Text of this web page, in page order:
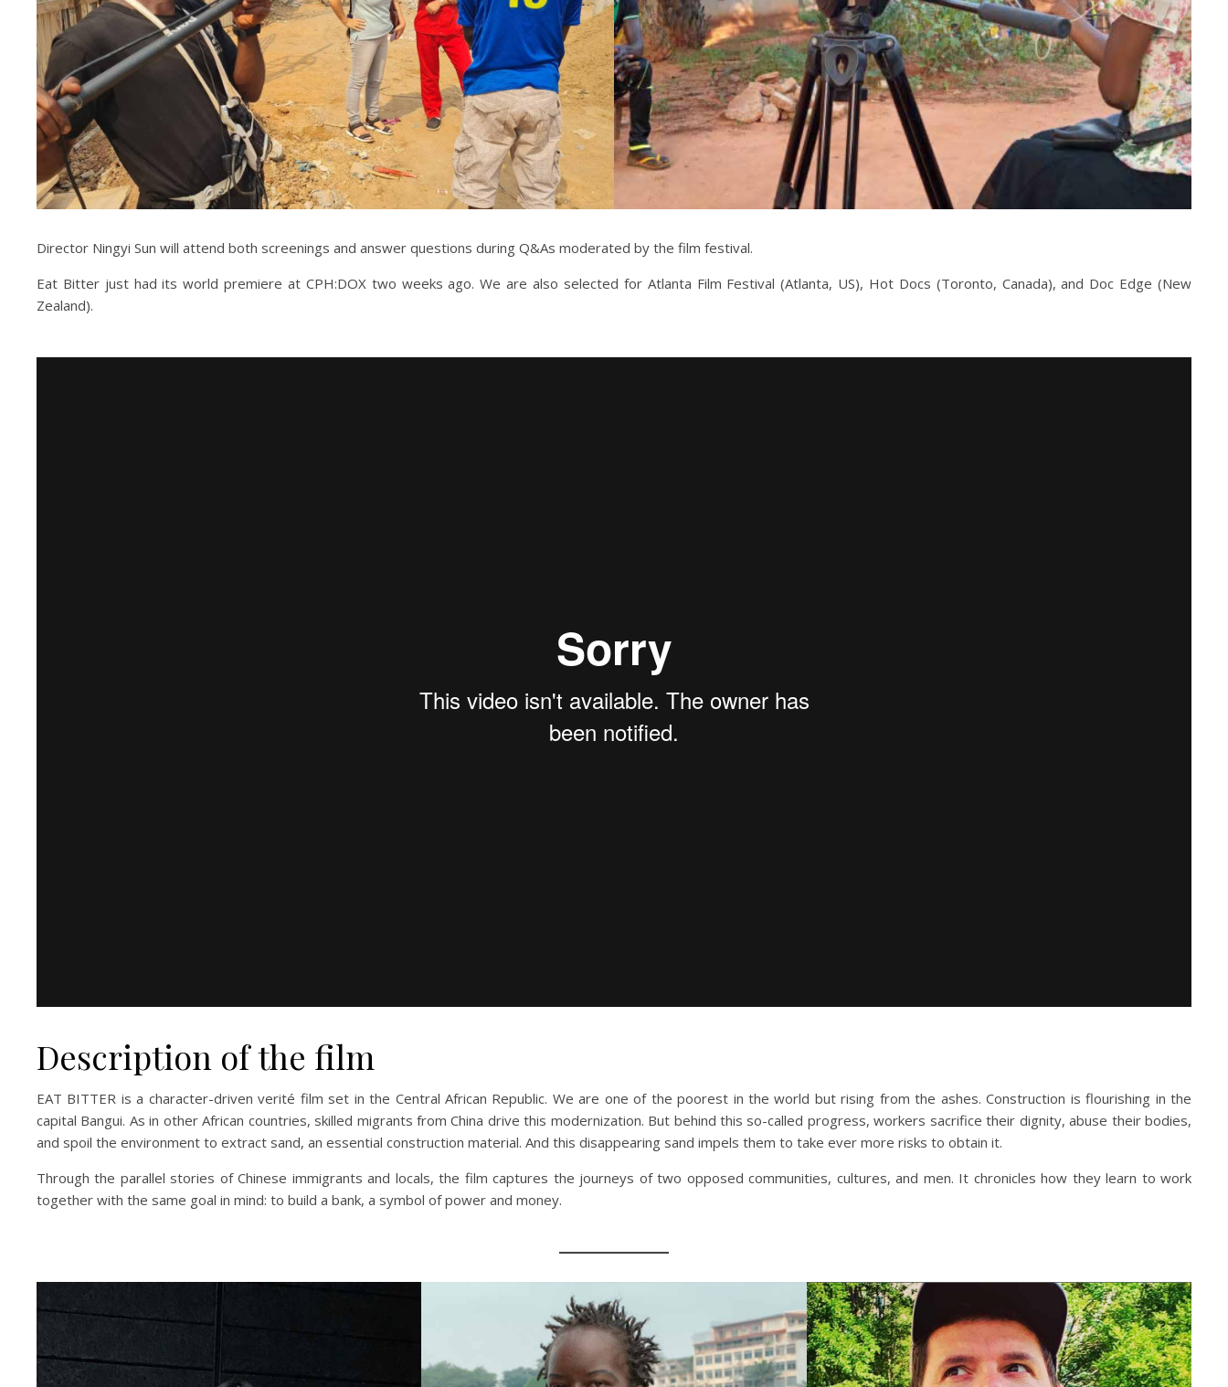
Director Ningyi Sun will attend both screenings and answer questions during Q&As moderated by the film festival.
Eat Bitter just had its world premiere at CPH:DOX two weeks ago. We are also selected for Atlanta Film Festival (Atlanta, US), Hot Docs (Toronto, Canada), and Doc Edge (New
Zealand).
Description of the film
EAT BITTER is a character-driven verité film set in the Central African Republic. We are one of the poorest in the world but rising from the ashes. Construction is flourishing in the
capital Bangui. As in other African countries, skilled migrants from China drive this modernization. But behind this so-called progress, workers sacrifice their dignity, abuse their bodies,
and spoil the environment to extract sand, an essential construction material. And this disappearing sand impels them to take ever more risks to obtain it.
Through the parallel stories of Chinese immigrants and locals, the film captures the journeys of two opposed communities, cultures, and men. It chronicles how they learn to work
together with the same goal in mind: to build a bank, a symbol of power and money.